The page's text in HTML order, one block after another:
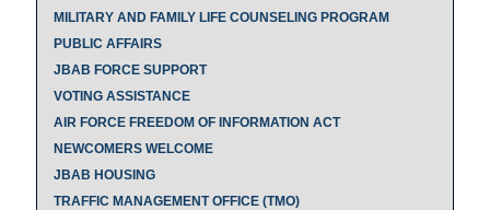
MILITARY AND FAMILY LIFE COUNSELING PROGRAM
PUBLIC AFFAIRS
JBAB FORCE SUPPORT
VOTING ASSISTANCE
AIR FORCE FREEDOM OF INFORMATION ACT
NEWCOMERS WELCOME
JBAB HOUSING
TRAFFIC MANAGEMENT OFFICE (TMO)